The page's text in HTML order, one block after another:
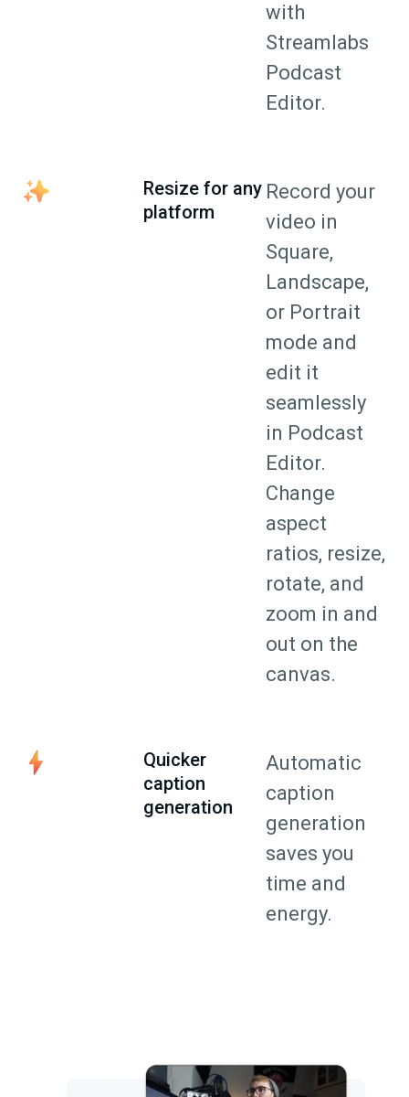
with
Streamlabs
Podcast
Editor.
Resize for any
platform
Record your
video in
Square,
Landscape,
or Portrait
mode and
edit it
seamlessly
in Podcast
Editor.
Change
aspect
ratios, resize,
rotate, and
zoom in and
out on the
canvas.
Quicker
caption
generation
Automatic
caption
generation
saves you
time and
energy.